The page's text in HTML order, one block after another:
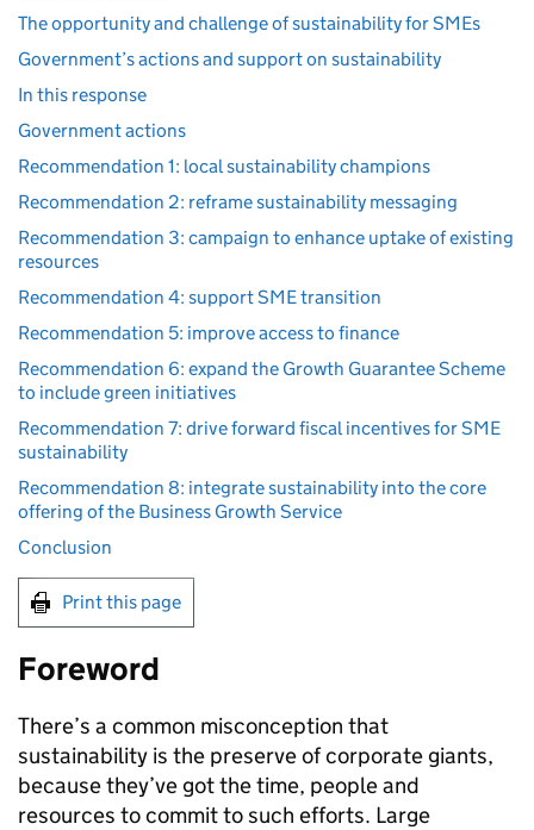
The opportunity and challenge of sustainability for SMEs
Government’s actions and support on sustainability
In this response
Government actions
Recommendation 1: local sustainability champions
Recommendation 2: reframe sustainability messaging
Recommendation 3: campaign to enhance uptake of existing
resources
Recommendation 4: support SME transition
Recommendation 5: improve access to finance
Recommendation 6: expand the Growth Guarantee Scheme
to include green initiatives
Recommendation 7: drive forward fiscal incentives for SME
sustainability
Recommendation 8: integrate sustainability into the core
offering of the Business Growth Service
Conclusion
Print this page
Foreword
There’s a common misconception that
sustainability is the preserve of corporate giants,
because they’ve got the time, people and
resources to commit to such efforts. Large